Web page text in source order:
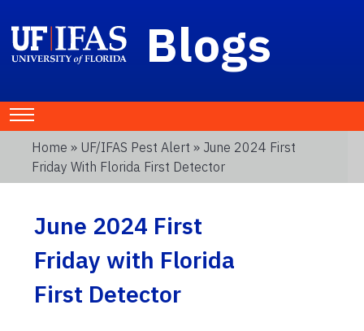
Blogs
Home » UF/IFAS Pest Alert » June 2024 First
Friday With Florida First Detector
June 2024 First
Friday with Florida
First Detector